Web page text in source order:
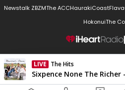
Newstalk ZBZMThe ACCHaurakiCoastFlava
HokonuiThe
LIVE The Hits
Currently On Air
Sixpence None The Richer